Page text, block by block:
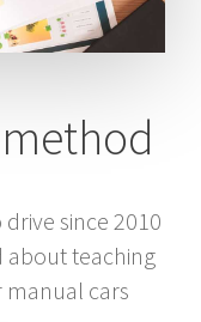
since 2010
about teaching
cars